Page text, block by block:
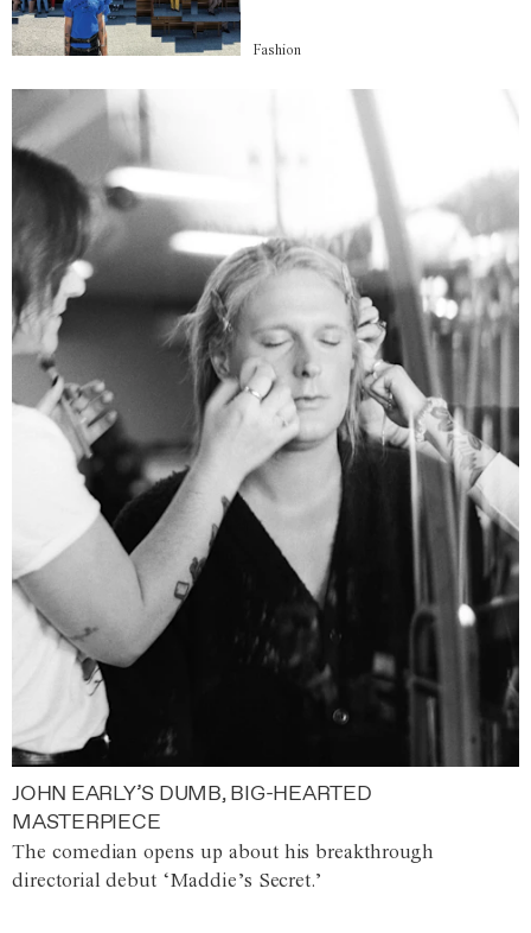
Fashion
JOHN EARLY’S DUMB, BIG-HEARTED
MASTERPIECE
The comedian opens up about his breakthrough
directorial debut ‘Maddie’s Secret.’